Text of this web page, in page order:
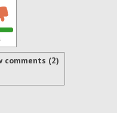
comments (2)